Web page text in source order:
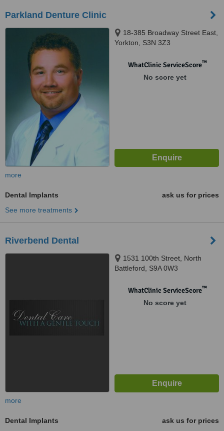
Parkland Denture Clinic
18-385 Broadway Street East,
Yorkton, S3N 3Z3
WhatClinic ServiceScore™
No score yet
more
Dental Implants
ask us for prices
See more treatments
Riverbend Dental
1531 100th Street, North
Battleford, S9A 0W3
WhatClinic ServiceScore™
No score yet
more
Dental Implants
ask us for prices